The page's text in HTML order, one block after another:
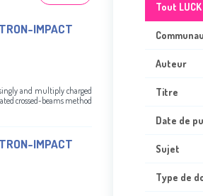
IMPACT
and multiply charged
crossed-beams method
IMPACT
Tout LUCK
Auteur
Titre
Date de
Sujet
Type de